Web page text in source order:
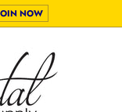
NOW